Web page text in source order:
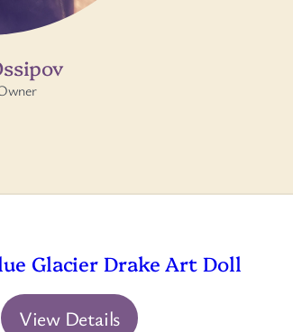
Glacier Drake Art Doll
View Details